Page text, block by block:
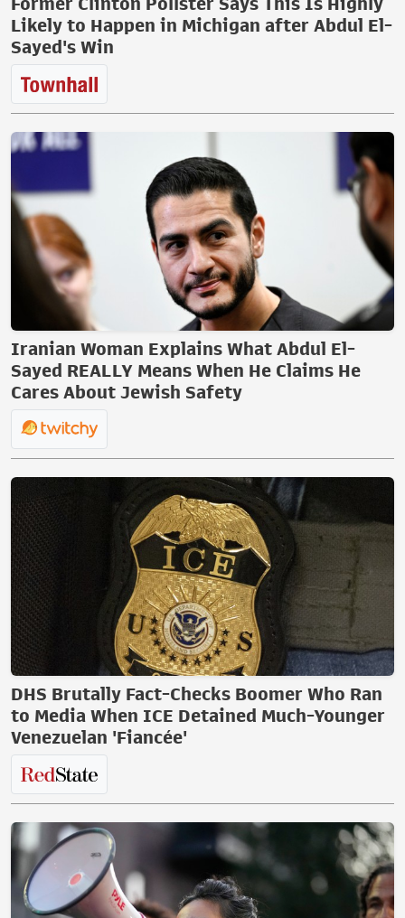
Former Clinton Pollster Says This Is Highly
Likely to Happen in Michigan after Abdul El-
Sayed's Win
Iranian Woman Explains What Abdul El-
Sayed REALLY Means When He Claims He
Cares About Jewish Safety
DHS Brutally Fact-Checks Boomer Who Ran
to Media When ICE Detained Much-Younger
Venezuelan 'Fiancée'